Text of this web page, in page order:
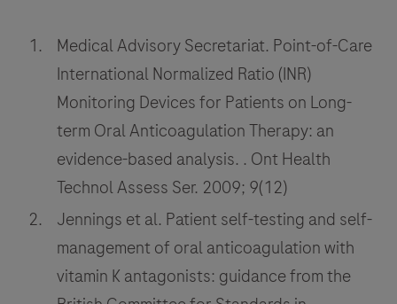
Medical Advisory Secretariat. Point-of-Care
International Normalized Ratio (INR)
Monitoring Devices for Patients on Long-
term Oral Anticoagulation Therapy: an
evidence-based analysis. . Ont Health
Technol Assess Ser. 2009; 9(12)
Jennings et al. Patient self-testing and self-
management of oral anticoagulation with
vitamin K antagonists: guidance from the